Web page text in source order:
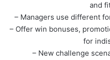
and
– Managers use different
– Offer win bonuses,
for
– New challenge